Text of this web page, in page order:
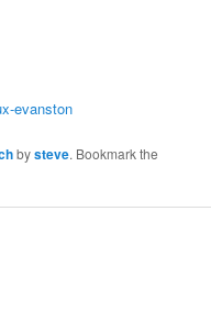
evanston
bysteve. Bookmark the